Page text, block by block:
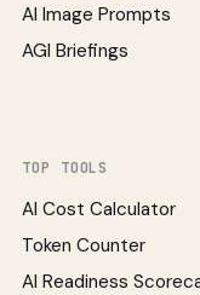
AI Image Prompts
AGI Briefings
TOP TOOLS
AI Cost Calculator
Token Counter
AI Readiness